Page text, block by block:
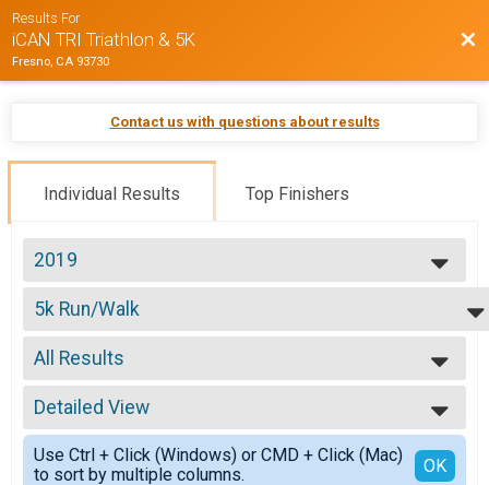
Results For
iCAN TRI Triathlon & 5K
Fresno, CA 93730
Contact us with questions about results
Individual Results Top Finishers
2019
2019
2018
2017
2016
2015
5k Run/Walk
5K Run/Walk
--- Select Results ---
5k Run/Walk
5K Run/Walk
USAT HS State Championship
USAT California High School State Championship
Youth 16-17
Youth Triathlon 16-17
All Results
All Results
Male 10 to 19
Male 60 and Over
Female 9 and Under
Female 30 to 39
Detailed View
Simple View
Detailed View
Use Ctrl + Click (Windows) or CMD + Click (Mac)
to sort by multiple columns.
OK